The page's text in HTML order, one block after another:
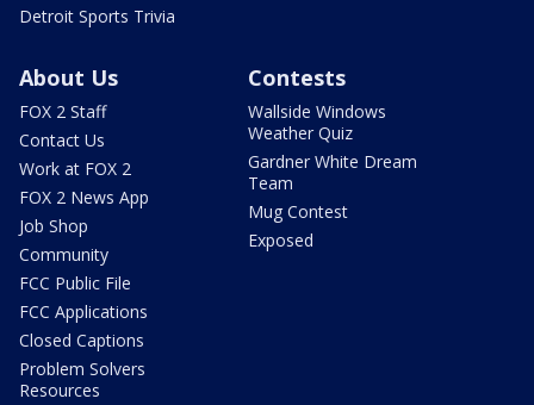
Detroit Sports Trivia
About Us
FOX 2 Staff
Contact Us
Work at FOX 2
FOX 2 News App
Job Shop
Community
FCC Public File
FCC Applications
Closed Captions
Problem Solvers
Resources
Contests
Wallside Windows
Weather Quiz
Gardner White Dream
Team
Mug Contest
Exposed